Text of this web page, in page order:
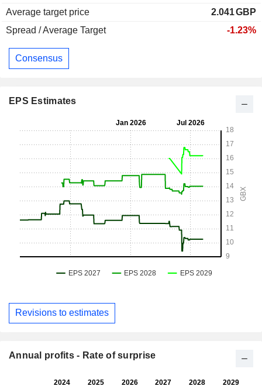
Average target price
2.041GBP
Spread / Average Target
-1.23%
Consensus
EPS Estimates
Revisions to estimates
Annual profits - Rate of surprise